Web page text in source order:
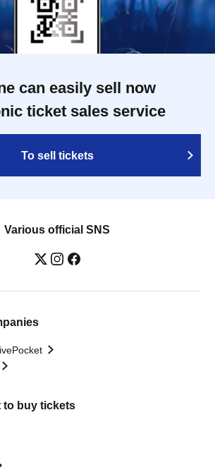
can easily sell now
ticket sales service
To sell tickets
Various official SNS
to buy tickets